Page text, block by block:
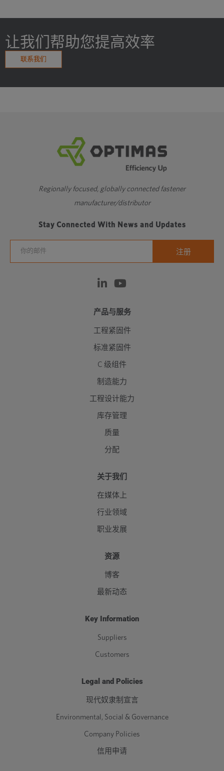
M4 2 6 3.978 3.838 3.523
细螺纹
让我们帮助您提高效率
联系我们
Regionally focused, globally connected fastener
manufacturer/distributor
Stay Connected With News and Updates
产品与服务
工程紧固件
标准紧固件
C 级组件
制造能力
工程设计能力
库存管理
质量
分配
关于我们
在媒体上
行业领域
职业发展
资源
博客
最新动态
Key Information
Suppliers
Customers
Legal and Policies
现代奴隶制宣言
Environmental, Social & Governance
Company Policies
信用申请